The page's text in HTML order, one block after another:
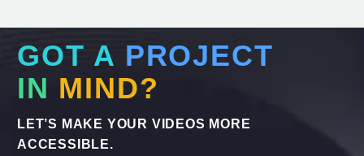
GOT A PROJECT
IN MIND?
LET’S MAKE YOUR VIDEOS MORE
ACCESSIBLE.